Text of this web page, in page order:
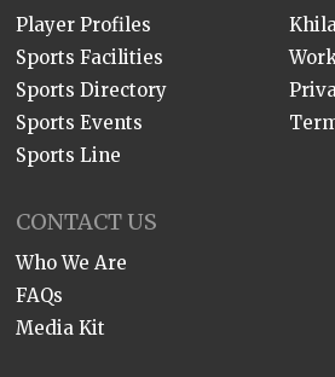
Player Profiles
Sports Facilities
Sports Directory
Sports Events
Sports Line
CONTACT US
Who We Are
FAQs
Media Kit